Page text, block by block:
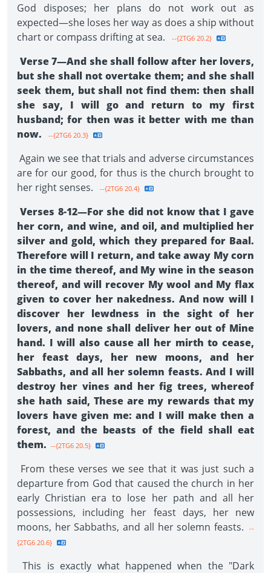
God disposes; her plans do not work out as
expected—she loses her way as does a ship without
chart or compass drifting at sea.
--{2TG6 20.2}
Verse 7—And she shall follow after her lovers,
but she shall not overtake them; and she shall
seek them, but shall not find them: then shall
she say, I will go and return to my first
husband; for then was it better with me than
now.
--{2TG6 20.3}
Again we see that trials and adverse circumstances
are for our good, for thus is the church brought to
her right senses.
--{2TG6 20.4}
Verses 8-12—For she did not know that I gave
her corn, and wine, and oil, and multiplied her
silver and gold, which they prepared for Baal.
Therefore will I return, and take away My corn
in the time thereof, and My wine in the season
thereof, and will recover My wool and My flax
given to cover her nakedness. And now will I
discover her lewdness in the sight of her
lovers, and none shall deliver her out of Mine
hand. I will also cause all her mirth to cease,
her feast days, her new moons, and her
Sabbaths, and all her solemn feasts. And I will
destroy her vines and her fig trees, whereof
she hath said, These are my rewards that my
lovers have given me: and I will make then a
forest, and the beasts of the field shall eat
them. --{2TG6 20.5}
From these verses we see that it was just such a
departure from God that caused the church in her
early Christian era to lose her path and all her
possessions, including her feast days, her new
moons, her Sabbaths, and all her solemn feasts.
--
{2TG6 20.6}
This is exactly what happened when the "Dark